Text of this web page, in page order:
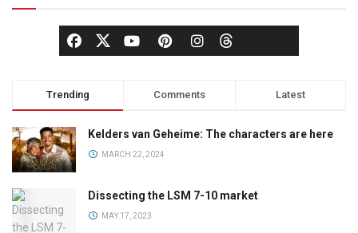
Trending Comments Latest
Kelders van Geheime: The characters are here
MARCH 22, 2024
Dissecting the LSM 7-10 market
MAY 17, 2023